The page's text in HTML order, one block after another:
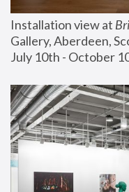
Installation view at
Gallery, Aberdeen,
July 10th - October